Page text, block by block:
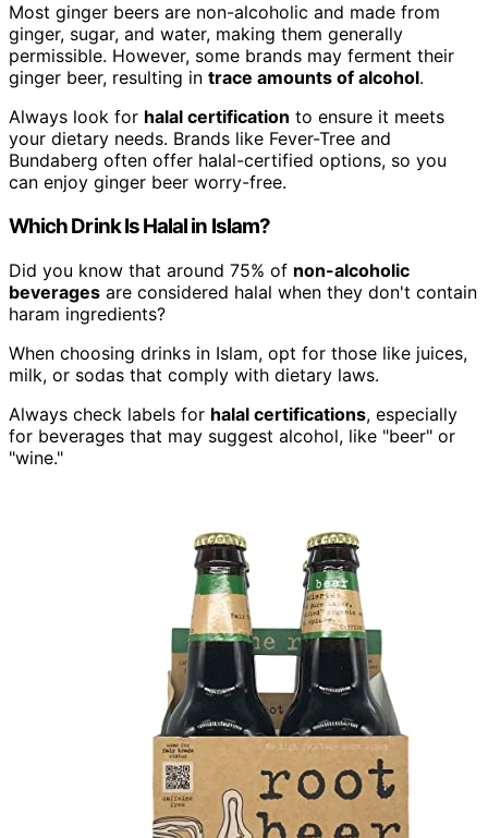
Most ginger beers are non-alcoholic and made from
ginger, sugar, and water, making them generally
permissible. However, some brands may ferment their
ginger beer, resulting in trace amounts of alcohol.
Always look for halal certification to ensure it meets
your dietary needs. Brands like Fever-Tree and
Bundaberg often offer halal-certified options, so you
can enjoy ginger beer worry-free.
Which Drink Is Halal in Islam?
Did you know that around 75% of non-alcoholic
beverages are considered halal when they don't contain
haram ingredients?
When choosing drinks in Islam, opt for those like juices,
milk, or sodas that comply with dietary laws.
Always check labels for halal certifications, especially
for beverages that may suggest alcohol, like "beer" or
"wine."